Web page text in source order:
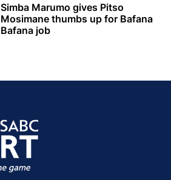
Simba Marumo gives Pitso
Mosimane thumbs up for Bafana
Bafana job